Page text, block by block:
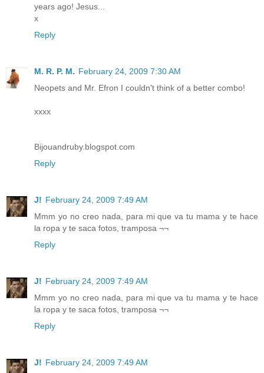
years ago! Jesus...
x
Reply
M. R. P. M. February 24, 2009 7:30 AM
Neopets and Mr. Efron I couldn't think of a better combo!
xxxx
Bijouandruby.blogspot.com
Reply
J! February 24, 2009 7:49 AM
Mmm yo no creo nada, para mi que va tu mama y te hace
la ropa y te saca fotos, tramposa ¬¬
Reply
J! February 24, 2009 7:49 AM
Mmm yo no creo nada, para mi que va tu mama y te hace
la ropa y te saca fotos, tramposa ¬¬
Reply
J! February 24, 2009 7:49 AM